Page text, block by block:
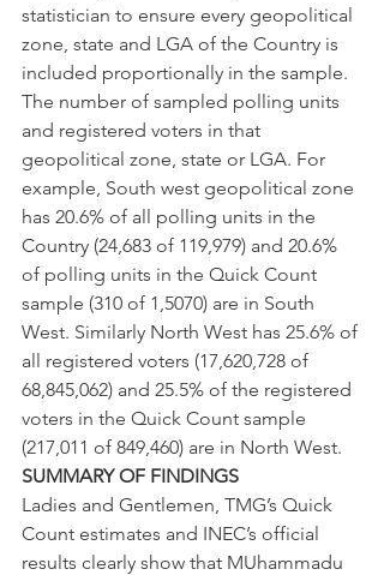
statistician to ensure every geopolitical
zone, state and LGA of the Country is
included proportionally in the sample.
The number of sampled polling units
and registered voters in that
geopolitical zone, state or LGA. For
example, South west geopolitical zone
has 20.6% of all polling units in the
Country (24,683 of 119,979) and 20.6%
of polling units in the Quick Count
sample (310 of 1,5070) are in South
West. Similarly North West has 25.6% of
all registered voters (17,620,728 of
68,845,062) and 25.5% of the registered
voters in the Quick Count sample
(217,011 of 849,460) are in North West.
SUMMARY OF FINDINGS
Ladies and Gentlemen, TMG’s Quick
Count estimates and INEC’s official
results clearly show that MUhammadu